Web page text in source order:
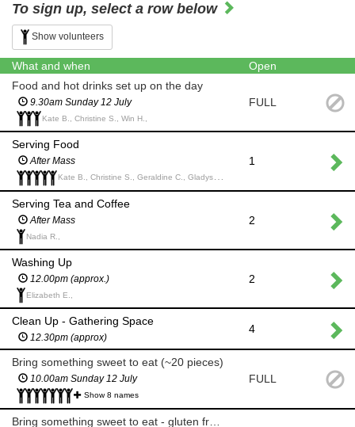
To sign up, select a row below
Show volunteers
What and when
Open
Food and hot drinks set up on the day
9.30am Sunday 12 July
Kate B., Christine S., Win H.,
FULL
Serving Food
After Mass
Kate B., Christine S., Geraldine C., Gladys C., Gabriella C.,
1
Serving Tea and Coffee
After Mass
Nadia R.,
2
Washing Up
12.00pm (approx.)
Elizabeth E.,
2
Clean Up - Gathering Space
12.30pm (approx)
4
Bring something sweet to eat (~20 pieces)
10.00am Sunday 12 July
Show 8 names
FULL